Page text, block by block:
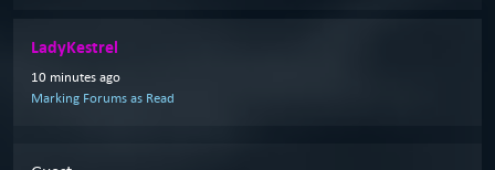
LadyKestrel
10 minutes ago
Marking Forums as Read